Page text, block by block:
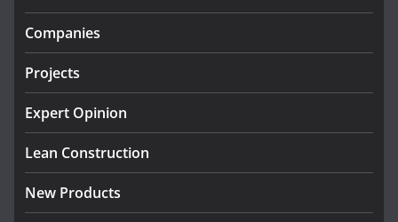
Government designates first tranche of critical
infrastructure projects
July 24, 2026
homes to life
Companies
Projects
Expert Opinion
Lean Construction
New Products